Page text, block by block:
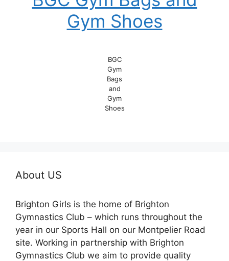
Gym Shoes
BGC
Gym
Bags
and
Gym
Shoes
About US
Brighton Girls is the home of Brighton
Gymnastics Club – which runs throughout the
year in our Sports Hall on our Montpelier Road
site. Working in partnership with Brighton
Gymnastics Club we aim to provide quality